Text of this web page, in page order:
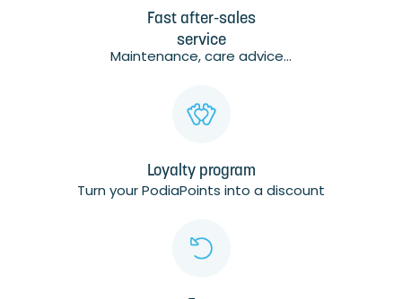
Fast after-sales
service
Maintenance, care advice...
Loyalty program
Turn your PodiaPoints into a discount